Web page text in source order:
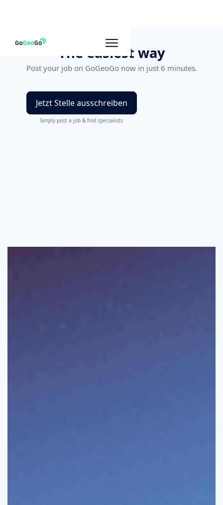
The easiest way
Post your job on GoGeoGo now in just 6 minutes.
Jetzt Stelle ausschreiben
Simply post a job & find specialists